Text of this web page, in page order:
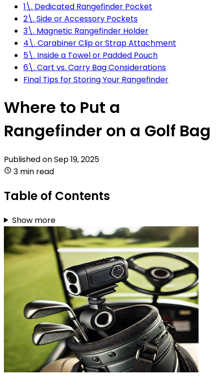
1\. Dedicated Rangefinder Pocket
2\. Side or Accessory Pockets
3\. Magnetic Rangefinder Holder
4\. Carabiner Clip or Strap Attachment
5\. Inside a Towel or Padded Pouch
6\. Cart vs. Carry Bag Considerations
Final Tips for Storing Your Rangefinder
Where to Put a
Rangefinder on a Golf Bag
Published onSep 19, 2025
3 min read
Table of Contents
Show more